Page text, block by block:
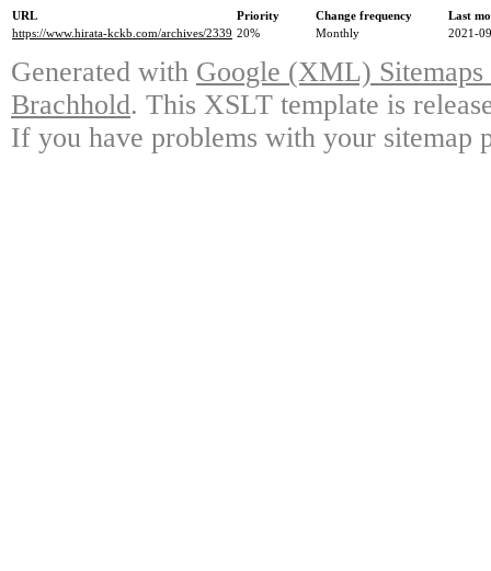
URL Priority Change frequency
Last
https://www.hirata-kckb.com/archives/2339 20% Monthly 2021-
Generated with Google (XML)
Brachhold. This XSLT template is
If you have problems with your sitemap